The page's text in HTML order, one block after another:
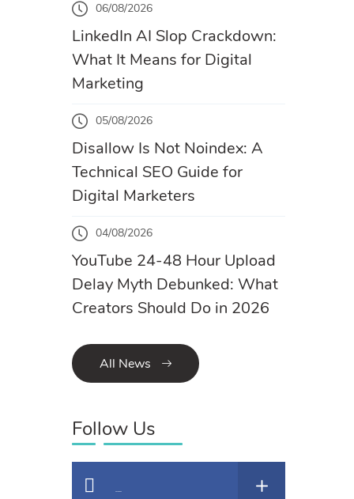
06/08/2026
LinkedIn AI Slop Crackdown:
What It Means for Digital
Marketing
05/08/2026
Disallow Is Not Noindex: A
Technical SEO Guide for
Digital Marketers
04/08/2026
YouTube 24-48 Hour Upload
Delay Myth Debunked: What
Creators Should Do in 2026
All News
Follow Us
Facebook